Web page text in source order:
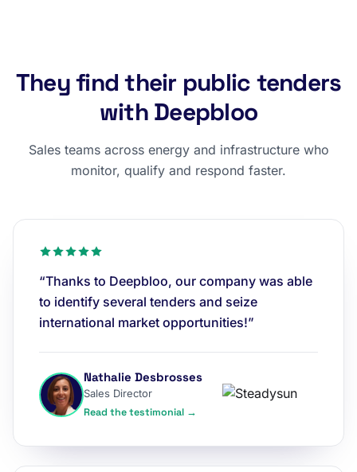
They find their public tenders
with Deepbloo
Sales teams across energy and infrastructure who
monitor, qualify and respond faster.
“Thanks to Deepbloo, our company was able
to identify several tenders and seize
international market opportunities!”
Nathalie Desbrosses
Sales Director
Read the testimonial →